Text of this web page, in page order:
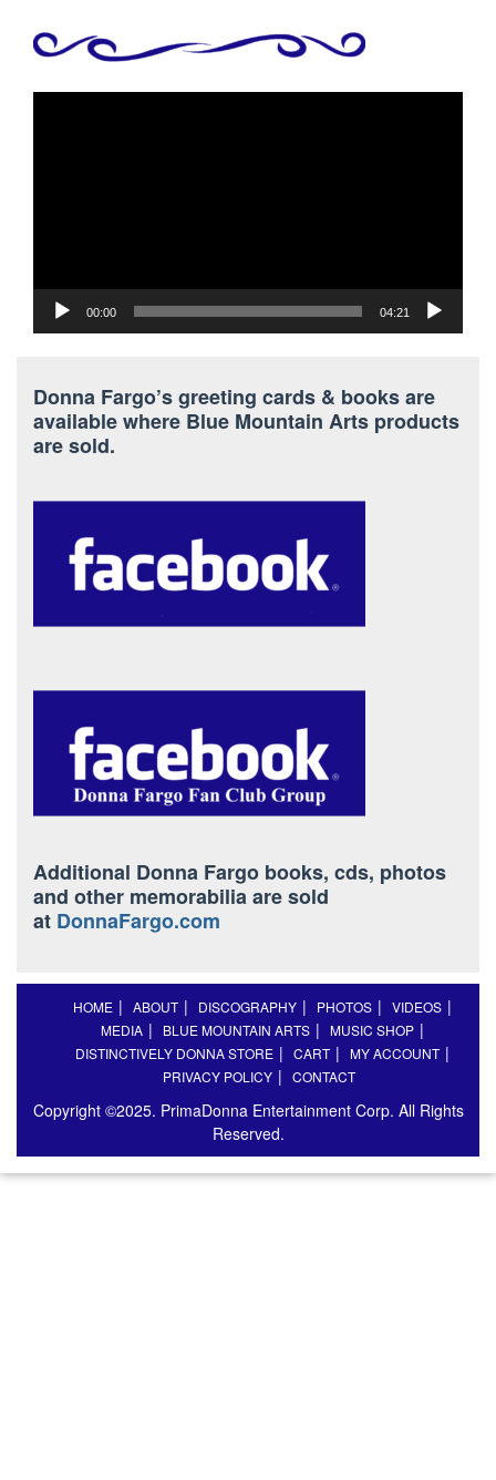
00:00 04:21
Donna Fargo’s greeting cards & books are
available where Blue Mountain Arts products
are sold.
Additional Donna Fargo books, cds, photos
and other memorabilia are sold
at DonnaFargo.com
HOME ABOUT DISCOGRAPHY PHOTOS
VIDEOS
MEDIA
BLUE MOUNTAIN ARTS
MUSIC SHOP
DISTINCTIVELY DONNA STORE
CART
MY ACCOUNT
PRIVACY POLICY
CONTACT
Copyright ©2025. PrimaDonna Entertainment Corp. All Rights
Reserved.